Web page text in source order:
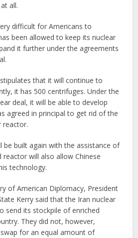
all.
difficult for Americans to
been allowed to keep its nuclear
it further under the agreements
that it will continue to
it has 500 centrifuges. Under the
deal, it will be able to develop
agreed in principal to get rid of the
reactor.
be built again with the assistance of
reactor will also allow Chinese
technology.
of American Diplomacy, President
Kerry said that the Iran nuclear
send its stockpile of enriched
They did not, however,
for an equal amount of